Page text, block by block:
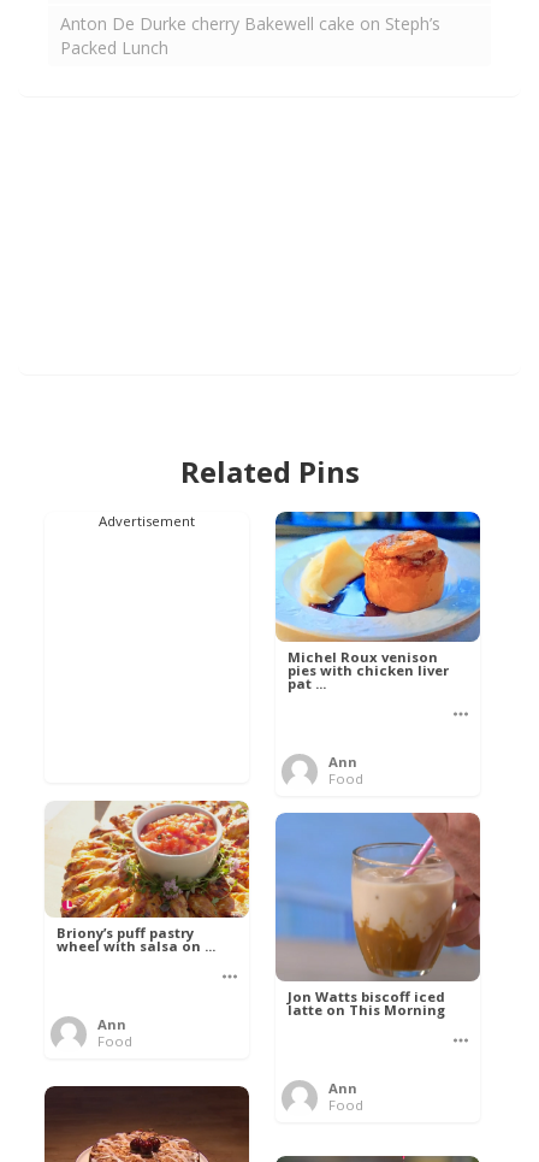
Anton De Durke cherry Bakewell cake on Steph’s
Packed Lunch
Related Pins
Advertisement
Michel Roux venison
pies with chicken liver
pat ...
Ann
Food
Briony’s puff pastry
wheel with salsa on ...
Ann
Food
Jon Watts biscoff iced
latte on This Morning
Ann
Food